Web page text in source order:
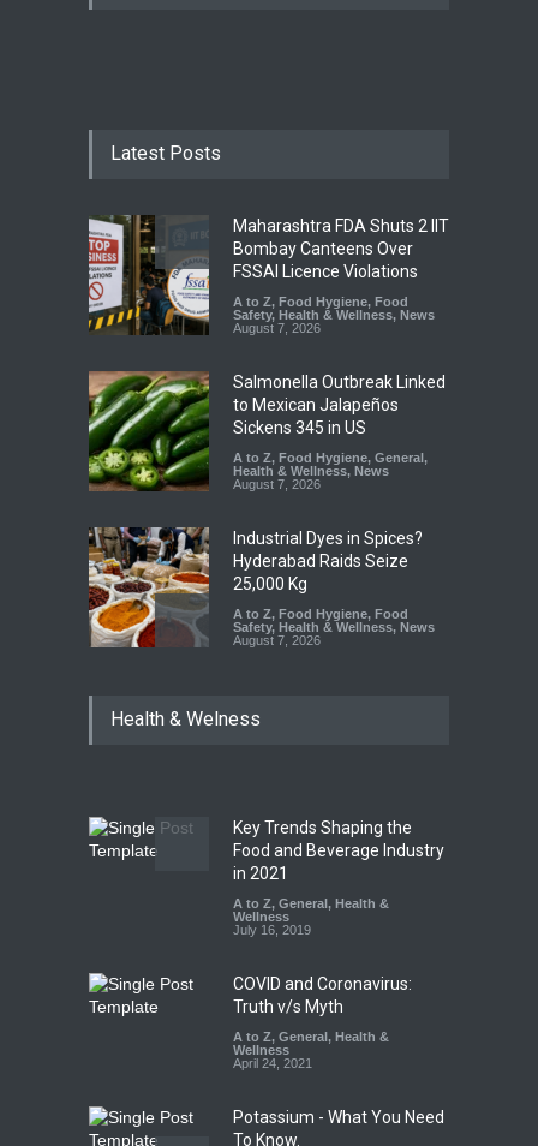
Latest Posts
Maharashtra FDA Shuts 2 IIT
Bombay Canteens Over
FSSAI Licence Violations
A to Z, Food Hygiene, Food
Safety, Health & Wellness, News
August 7, 2026
Salmonella Outbreak Linked
to Mexican Jalapeños
Sickens 345 in US
A to Z, Food Hygiene, General ,
Health & Wellness, News
August 7, 2026
Industrial Dyes in Spices?
Hyderabad Raids Seize
25,000 Kg
A to Z, Food Hygiene, Food
Safety, Health & Wellness, News
August 7, 2026
Coloured Papads Over
Industrial-Grade Essence
Found in Rose Water,
Kozhikode Food Unit Shut
Down
August 6, 2026
Health & Welness
Key Trends Shaping the
Food and Beverage Industry
in 2021
A to Z, General , Health &
Wellness
July 16, 2019
COVID and Coronavirus:
Truth v/s Myth
A to Z, General , Health &
Wellness
April 24, 2021
Potassium - What You Need
To Know.